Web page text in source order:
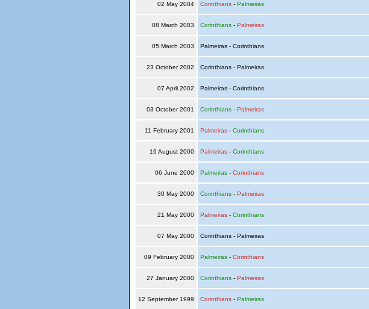
02 May 2004 Corinthians- Palmeiras
08 March 2003 Corinthians- Palmeiras
05 March 2003 Palmeiras - Corinthians
23 October 2002 Corinthians - Palmeiras
07 April 2002 Palmeiras - Corinthians
03 October 2001 Corinthians- Palmeiras
11 February 2001 Palmeiras- Corinthians
16 August 2000 Palmeiras- Corinthians
06 June 2000 Palmeiras- Corinthians
30 May 2000 Corinthians- Palmeiras
21 May 2000 Palmeiras- Corinthians
07 May 2000 Corinthians - Palmeiras
09 February 2000 Palmeiras- Corinthians
27 January 2000 Corinthians- Palmeiras
12 September 1999 Corinthians- Palmeiras